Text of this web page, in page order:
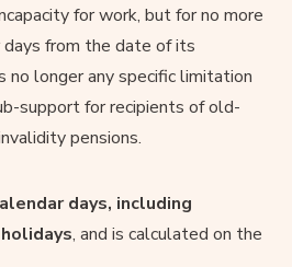
for work, but for no more
from the date of its
no longer any specific limitation
support for recipients of old-
pensions.
days, including
, and is calculated on the